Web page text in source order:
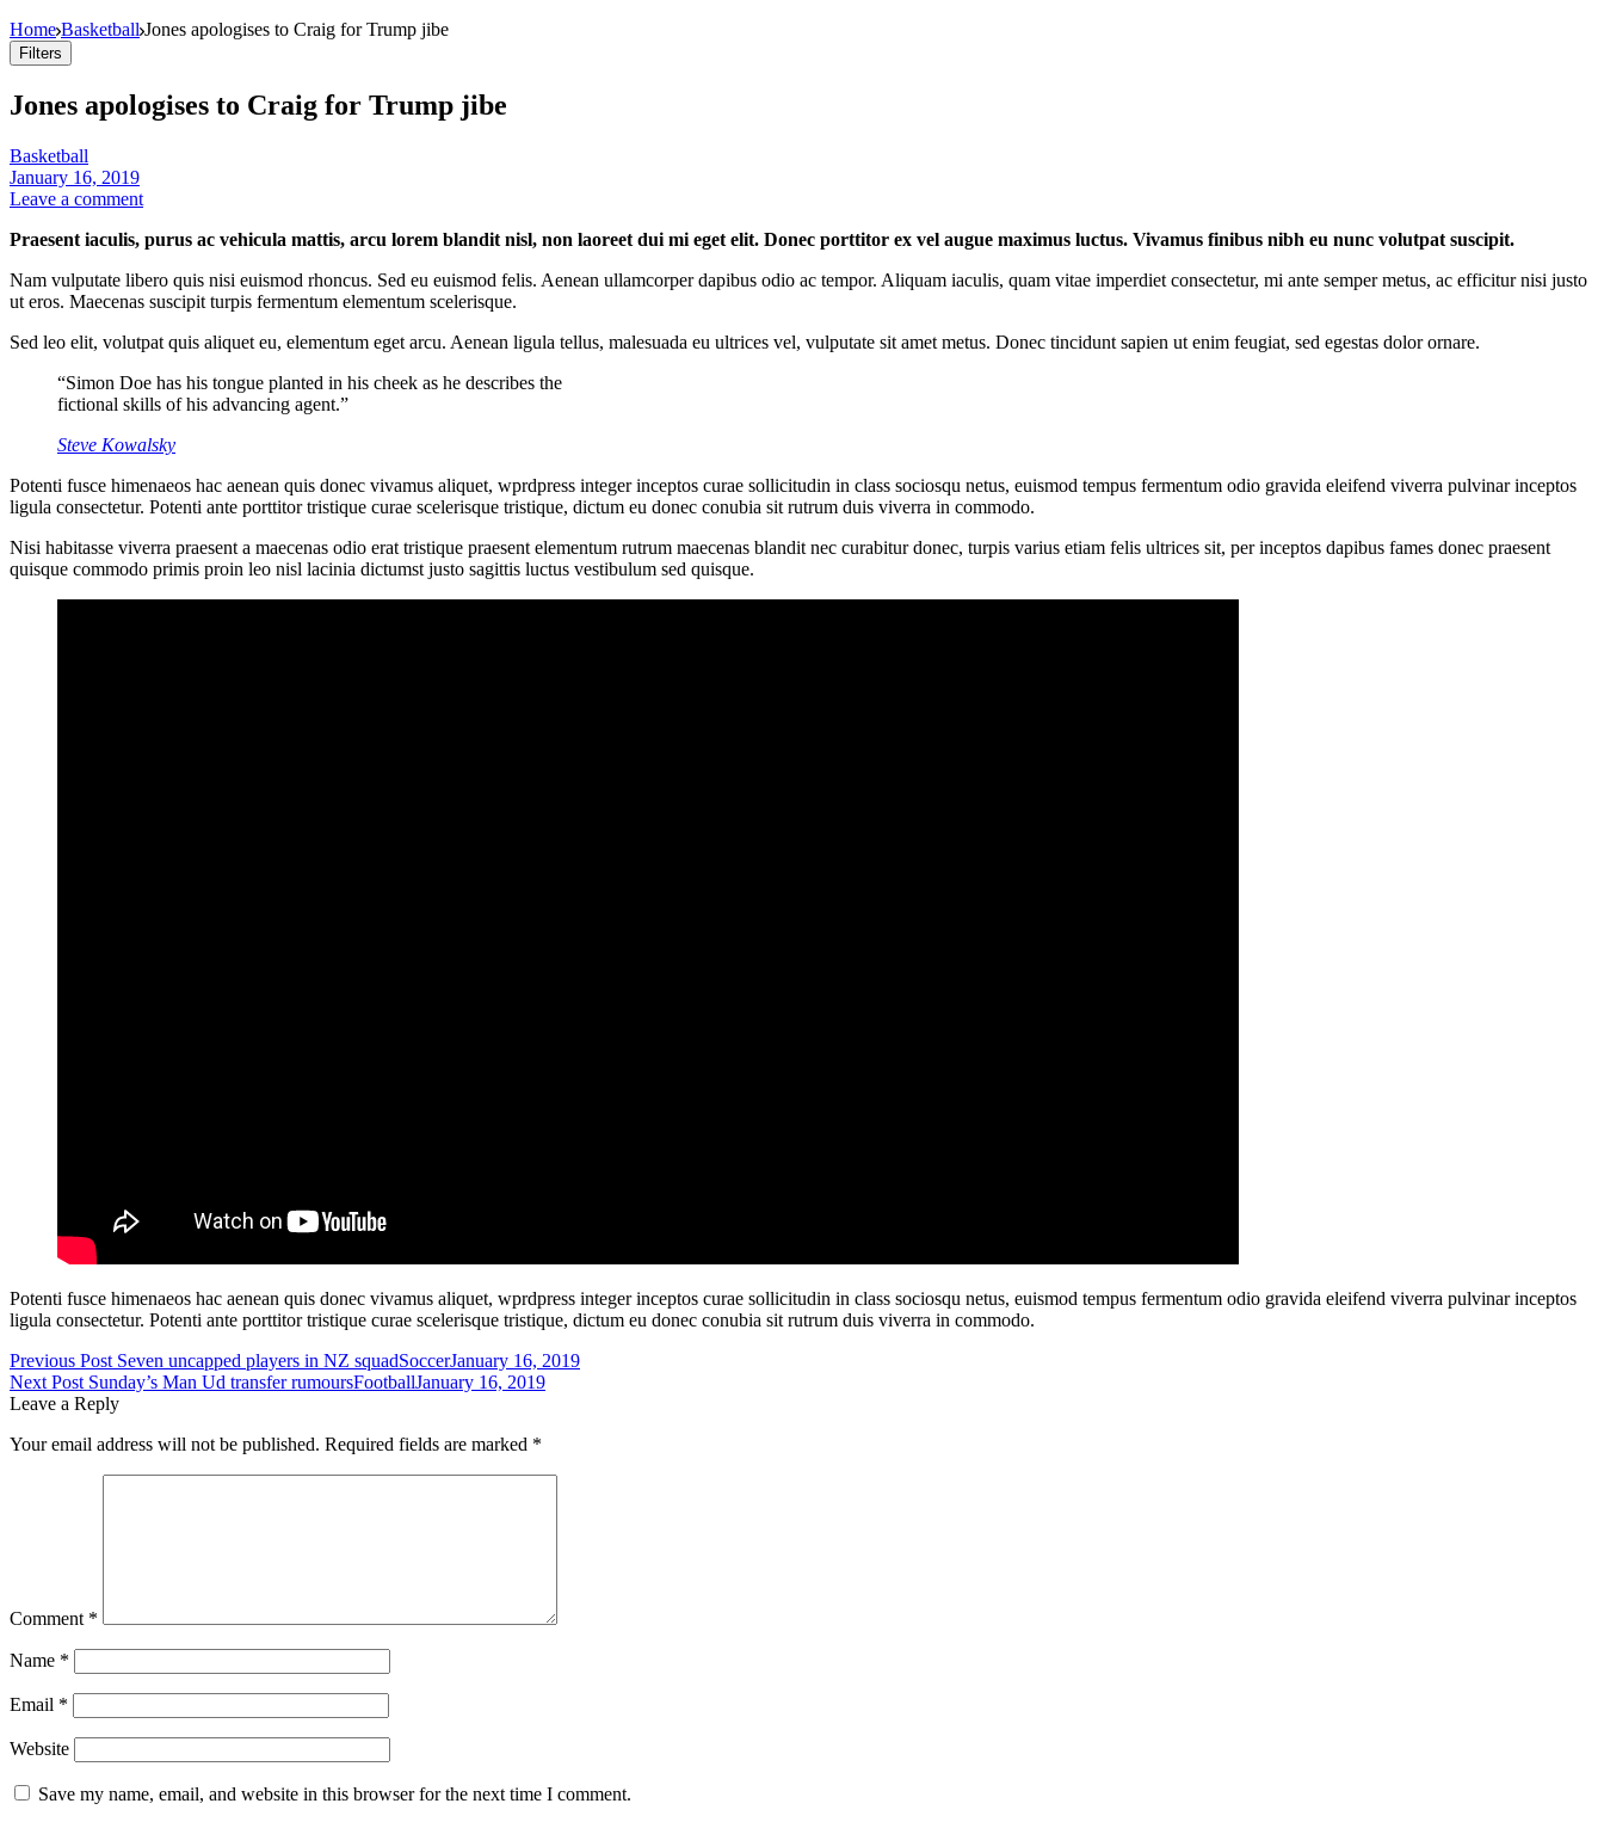
Home Basketball Jones apologises to Craig for Trump jibe
Filters
Jones apologises to Craig for Trump jibe
Basketball
January 16, 2019
Leave a comment
Praesent iaculis, purus ac vehicula mattis, arcu lorem blandit nisl, non laoreet dui mi eget elit. Donec porttitor ex vel augue maximus luctus. Vivamus finibus nibh eu nunc volutpat suscipit.
Nam vulputate libero quis nisi euismod rhoncus. Sed eu euismod felis. Aenean ullamcorper dapibus odio ac tempor. Aliquam iaculis, quam vitae imperdiet consectetur, mi ante semper metus, ac efficitur nisi justo
ut eros. Maecenas suscipit turpis fermentum elementum scelerisque.
Sed leo elit, volutpat quis aliquet eu, elementum eget arcu. Aenean ligula tellus, malesuada eu ultrices vel, vulputate sit amet metus. Donec tincidunt sapien ut enim feugiat, sed egestas dolor ornare.
“Simon Doe has his tongue planted in his cheek as he describes the
fictional skills of his advancing agent.”
Steve Kowalsky
Potenti fusce himenaeos hac aenean quis donec vivamus aliquet, wprdpress integer inceptos curae sollicitudin in class sociosqu netus, euismod tempus fermentum odio gravida eleifend viverra pulvinar inceptos
ligula consectetur. Potenti ante porttitor tristique curae scelerisque tristique, dictum eu donec conubia sit rutrum duis viverra in commodo.
Nisi habitasse viverra praesent a maecenas odio erat tristique praesent elementum rutrum maecenas blandit nec curabitur donec, turpis varius etiam felis ultrices sit, per inceptos dapibus fames donec praesent
quisque commodo primis proin leo nisl lacinia dictumst justo sagittis luctus vestibulum sed quisque.
Potenti fusce himenaeos hac aenean quis donec vivamus aliquet, wprdpress integer inceptos curae sollicitudin in class sociosqu netus, euismod tempus fermentum odio gravida eleifend viverra pulvinar inceptos
ligula consectetur. Potenti ante porttitor tristique curae scelerisque tristique, dictum eu donec conubia sit rutrum duis viverra in commodo.
Post
navigation
Previous Post Seven uncapped players in NZ squadSoccerJanuary 16, 2019
Next Post Sunday’s Man Ud transfer rumoursFootballJanuary 16, 2019
Leave a Reply
Your email address will not be published. Required fields are marked *
Comment *
Name *
Email *
Website
Save my name, email, and website in this browser for the next time I comment.